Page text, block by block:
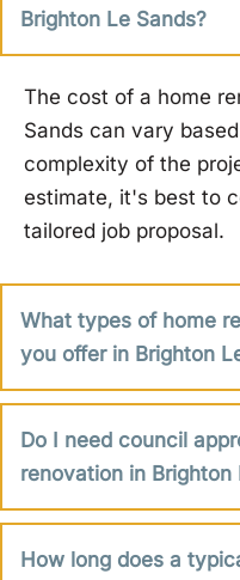
Brighton Le Sands?
The cost of a home
Sands can vary
complexity of the
estimate, it's best to
tailored job proposal.
What types of home
you offer in Brighton
Do I need council
renovation in Brighton
How long does a